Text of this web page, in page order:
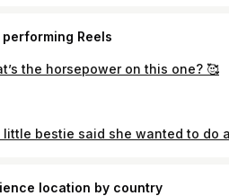
performing Reels
the horsepower on this one? 🥰
location by country